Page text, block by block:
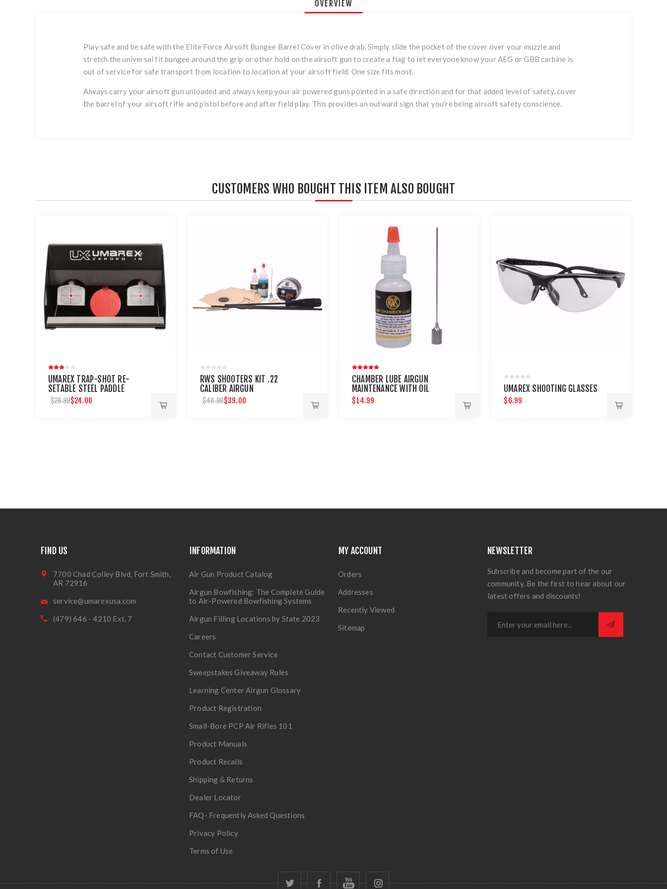
OVERVIEW
Play safe and be safe with the Elite Force Airsoft Bungee Barrel Cover in olive drab. Simply slide the pocket of the cover over your muzzle and
stretch the universal fit bungee around the grip or other hold on the airsoft gun to create a flag to let everyone know your AEG or GBB carbine is
out of service for safe transport from location to location at your airsoft field. One size fits most.
Always carry your airsoft gun unloaded and always keep your air powered guns pointed in a safe direction and for that added level of safety, cover
the barrel of your airsoft rifle and pistol before and after field play. This provides an outward sign that you're being airsoft safety conscience.
CUSTOMERS WHO BOUGHT THIS ITEM ALSO BOUGHT
UMAREX TRAP-SHOT RE-
SETABLE STEEL PADDLE
AIRGUN TARGET
$28.99$24.06
RWS SHOOTERS KIT .22
CALIBER AIRGUN
MAINTENANCE - UMAREX
AIRGUNS
$46.99$39.00
CHAMBER LUBE AIRGUN
MAINTENANCE WITH OIL
NEEDLE
$14.99
UMAREX SHOOTING GLASSES
$6.99
FIND US
7700 Chad Colley Blvd, Fort Smith,
AR 72916
service@umarexusa.com
(479) 646 - 4210 Ext. 7
INFORMATION
Air Gun Product Catalog
Airgun Bowfishing: The Complete Guide
to Air-Powered Bowfishing Systems
Airgun Filling Locations by State 2023
Careers
Contact Customer Service
Sweepstakes Giveaway Rules
Learning Center Airgun Glossary
Product Registration
Small-Bore PCP Air Rifles 101
Product Manuals
Product Recalls
Shipping & Returns
Dealer Locator
FAQ- Frequently Asked Questions
Privacy Policy
Terms of Use
MY ACCOUNT
Orders
Addresses
Recently Viewed
Sitemap
NEWSLETTER
Subscribe and become part of the our
community. Be the first to hear about our
latest offers and discounts!